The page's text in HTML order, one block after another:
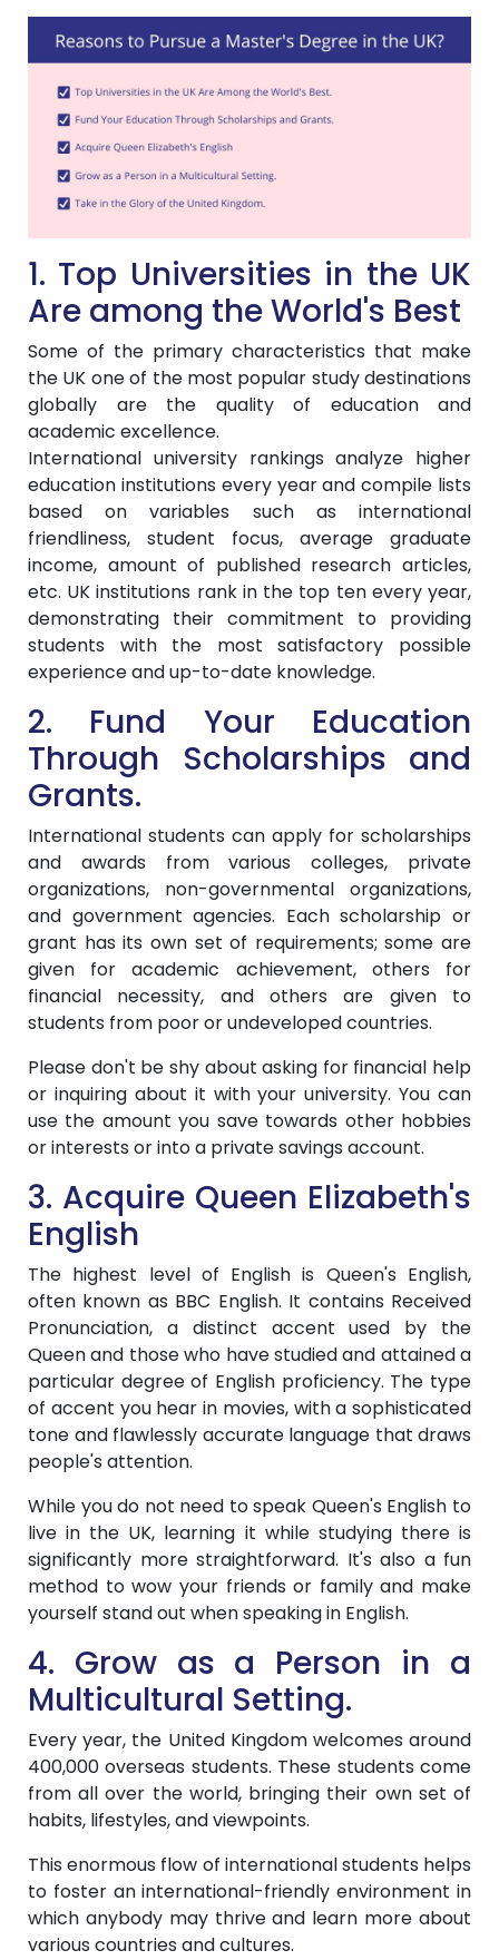
1. Top Universities in the UK
Are among the World's Best
Some of the primary characteristics that make
the UK one of the most popular study destinations
globally are the quality of education and
academic excellence.
International university rankings analyze higher
education institutions every year and compile lists
based on variables such as international
friendliness, student focus, average graduate
income, amount of published research articles,
etc. UK institutions rank in the top ten every year,
demonstrating their commitment to providing
students with the most satisfactory possible
experience and up-to-date knowledge.
2. Fund Your Education
Through Scholarships and
Grants.
International students can apply for scholarships
and awards from various colleges, private
organizations, non-governmental organizations,
and government agencies. Each scholarship or
grant has its own set of requirements; some are
given for academic achievement, others for
financial necessity, and others are given to
students from poor or undeveloped countries.
Please don't be shy about asking for financial help
or inquiring about it with your university. You can
use the amount you save towards other hobbies
or interests or into a private savings account.
3. Acquire Queen Elizabeth's
English
The highest level of English is Queen's English,
often known as BBC English. It contains Received
Pronunciation, a distinct accent used by the
Queen and those who have studied and attained a
particular degree of English proficiency. The type
of accent you hear in movies, with a sophisticated
tone and flawlessly accurate language that draws
people's attention.
While you do not need to speak Queen's English to
live in the UK, learning it while studying there is
significantly more straightforward. It's also a fun
method to wow your friends or family and make
yourself stand out when speaking in English.
4. Grow as a Person in a
Multicultural Setting.
Every year, the United Kingdom welcomes around
400,000 overseas students. These students come
from all over the world, bringing their own set of
habits, lifestyles, and viewpoints.
This enormous flow of international students helps
to foster an international-friendly environment in
which anybody may thrive and learn more about
various countries and cultures.